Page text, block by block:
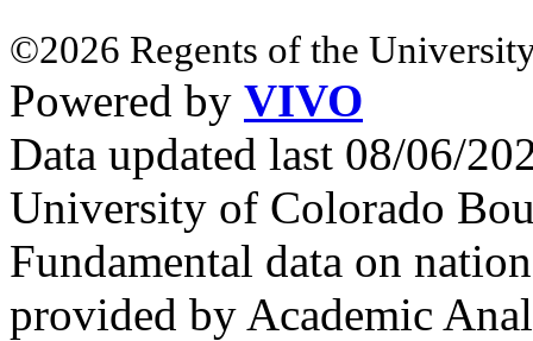
©2026 Regents of the
Powered by VIVO
Data updated last 08/06/
University of Colorado
Fundamental data on
provided by Academic